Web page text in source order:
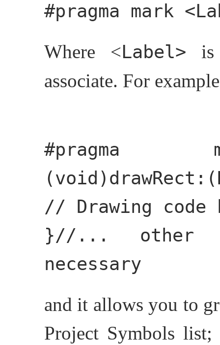
#pragma mark
Where <Label> is
associate. For
#pragma
// Drawing code
}//... other
necessary
and it allows you to
Project Symbols